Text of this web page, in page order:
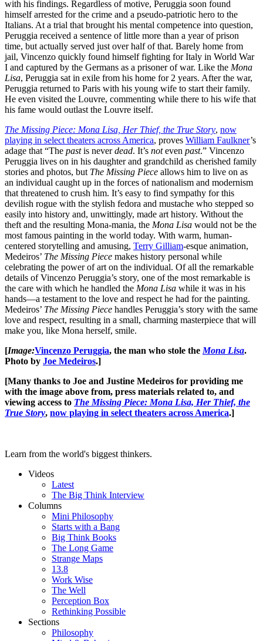
with his findings. Regardless of motive, Peruggia soon found
himself arrested for the crime and a pseudo-patriotic hero to the
Italians. At a trial that brought his mental competence into question,
Peruggia received a sentence of little more than a year of prison
time, but actually served just over half of that. Barely home from
jail, Vincenzo quickly found himself fighting for Italy in World War
I and captured by the Germans as a prisoner of war. Like the Mona
Lisa, Peruggia sat in exile from his home for 2 years. After the war,
Peruggia returned to Paris with his young wife to start their family.
He even visited the Louvre, commenting while there to his wife that
his fame would outlast the Louvre itself.
The Missing Piece: Mona Lisa, Her Thief, the True Story, now
playing in select theaters across America, proves William Faulkner’s
adage that “The pastis neverdead. It’s noteven past.” Vincenzo
Peruggia lives on in his daughter and grandchild as cherished family
stories and photos, but The Missing Piece allows him to live on as
an individual caught up in the forces of nationalism and modernism
that threatened to crush him. It’s easy to find sympathy for this
devilish rogue with the stylish fedora and mustache who stepped so
easily into history and, unwittingly, made art history. Without the
theft and the resulting Mona-mania, the Mona Lisa would not be the
most famous painting in the world today. With warm, human-
centered storytelling and amusing, Terry Gilliam-esque animation,
Medeiros’ The Missing Piece makes history personal while
celebrating the power of art on the individual. Of all the remarkable
details of Vincenzo Peruggia’s story, one of the most remarkable is
the care with which he handled the Mona Lisa while it was in his
hands—a testament to the love and respect he had for the painting.
Medeiros’ The Missing Piece handles Peruggia’s story with the same
love and respect, resulting in a small, charming masterpiece that will
make you, like Mona herself, smile.
[Image:Vincenzo Peruggia, the man who stole the Mona Lisa.
Photo by Joe Medeiros.]
[Many thanks to Joe and Justine Medeiros for providing me
with the image above from, press materials related to, and
viewing access to The Missing Piece: Mona Lisa, Her Thief, the
True Story, now playing in select theaters across America.]
Learn from the world's biggest thinkers.
Videos
Latest
The Big Think Interview
Columns
Mini Philosophy
Starts with a Bang
Big Think Books
The Long Game
Strange Maps
13.8
Work Wise
The Well
Perception Box
Rethinking Possible
Sections
Philosophy